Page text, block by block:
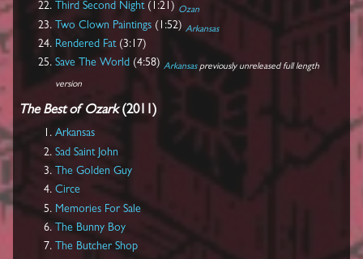
Third Second Night(1:21) Ozan
Two Clown Paintings(1:52) Arkansas
Rendered Fat(3:17)
Save The World(4:58) Arkansaspreviously unreleased full length
version
The Best of Ozark(2011)
Arkansas
Sad Saint John
The Golden Guy
Circe
Memories For Sale
The Bunny Boy
The Butcher Shop